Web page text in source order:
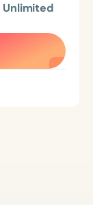
Unlimited